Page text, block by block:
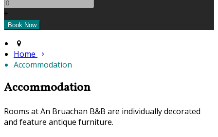
+
Home
Accommodation
Accommodation
Rooms at An Bruachan B&B are individually decorated
and feature antique furniture.